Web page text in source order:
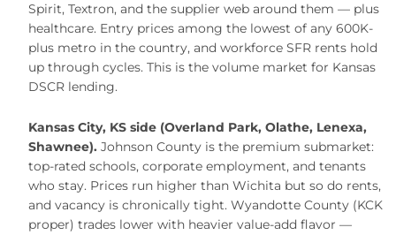
Spirit, Textron, and the supplier web around them — plus
healthcare. Entry prices among the lowest of any 600K-
plus metro in the country, and workforce SFR rents hold
up through cycles. This is the volume market for Kansas
DSCR lending.
Kansas City, KS side (Overland Park, Olathe, Lenexa,
Shawnee). Johnson County is the premium submarket:
top-rated schools, corporate employment, and tenants
who stay. Prices run higher than Wichita but so do rents,
and vacancy is chronically tight. Wyandotte County (KCK
proper) trades lower with heavier value-add flavor —